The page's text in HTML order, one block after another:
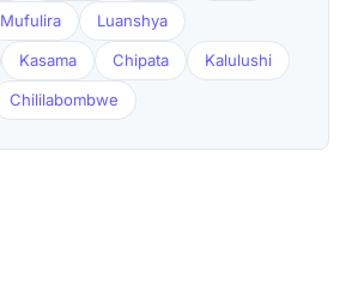
Mufulira Luanshya
Kasama Chipata Kalulushi
Chililabombwe